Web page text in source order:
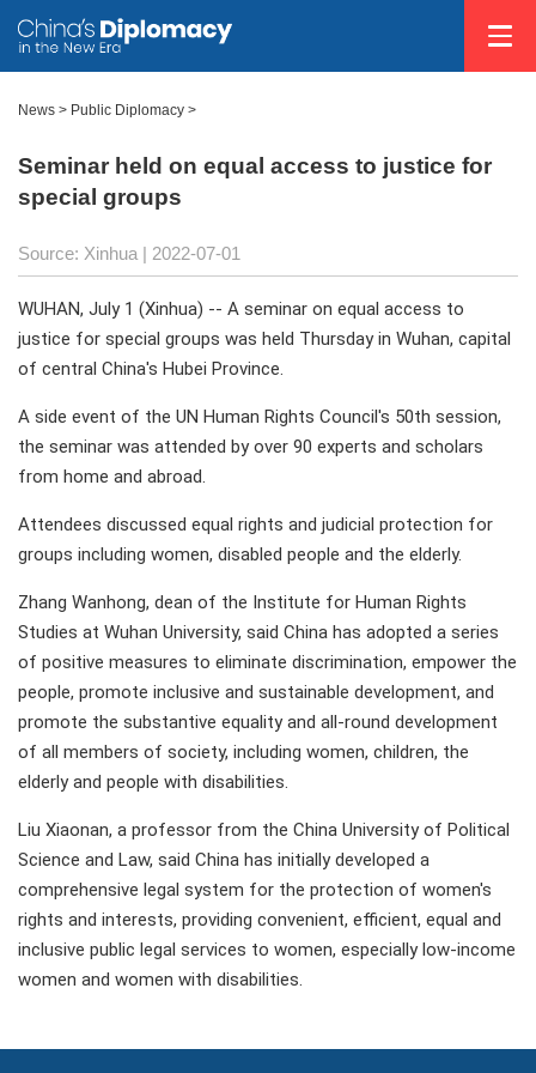
News > Public Diplomacy >
Seminar held on equal access to justice for
special groups
Source: Xinhua | 2022-07-01
WUHAN, July 1 (Xinhua) -- A seminar on equal access to
justice for special groups was held Thursday in Wuhan, capital
of central China's Hubei Province.
A side event of the UN Human Rights Council's 50th session,
the seminar was attended by over 90 experts and scholars
from home and abroad.
Attendees discussed equal rights and judicial protection for
groups including women, disabled people and the elderly.
Zhang Wanhong, dean of the Institute for Human Rights
Studies at Wuhan University, said China has adopted a series
of positive measures to eliminate discrimination, empower the
people, promote inclusive and sustainable development, and
promote the substantive equality and all-round development
of all members of society, including women, children, the
elderly and people with disabilities.
Liu Xiaonan, a professor from the China University of Political
Science and Law, said China has initially developed a
comprehensive legal system for the protection of women's
rights and interests, providing convenient, efficient, equal and
inclusive public legal services to women, especially low-income
women and women with disabilities.